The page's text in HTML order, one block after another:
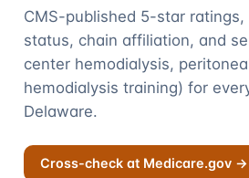
CMS-published 5-star
status, chain affiliation, and
center hemodialysis,
hemodialysis training) for
Delaware.
Cross-check at Medicare.gov →